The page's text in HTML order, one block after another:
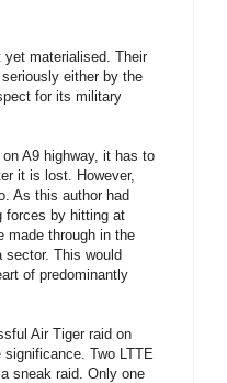
materialised. Their
either by the
for its military
A9 highway, it has to
it is lost. However,
As this author had
forces by hitting at
made through in the
sector. This would
of predominantly
Air Tiger raid on
Two LTTE
sneak raid. Only one